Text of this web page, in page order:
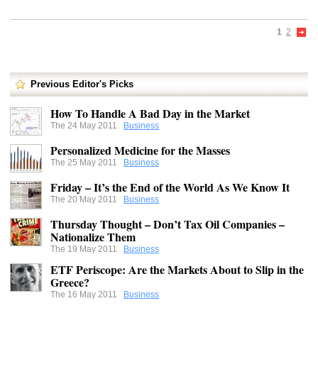
1 2
Previous Editor's Picks
How To Handle A Bad Day in the Market
The 24 May 2011 Business
Personalized Medicine for the Masses
The 25 May 2011 Business
Friday – It’s the End of the World As We Know It
The 20 May 2011 Business
Thursday Thought – Don’t Tax Oil Companies –
Nationalize Them
The 19 May 2011 Business
ETF Periscope: Are the Markets About to Slip in the
Greece?
The 16 May 2011 Business